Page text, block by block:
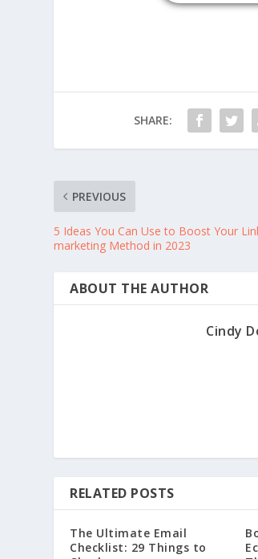
SHARE:
PREVIOUS
5 Ideas You Can Use to Boost Your
marketing Method in 2023
ABOUT THE AUTHOR
Cindy
RELATED POSTS
The Ultimate Email
Checklist: 29 Things to